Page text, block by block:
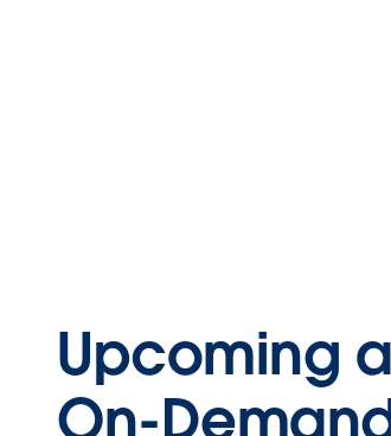
Upcoming
On-